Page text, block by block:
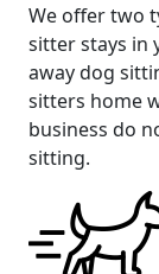
We offer two
sitter stays in
away dog
sitters home
business do
sitting.